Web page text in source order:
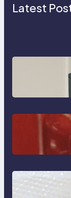
Latest